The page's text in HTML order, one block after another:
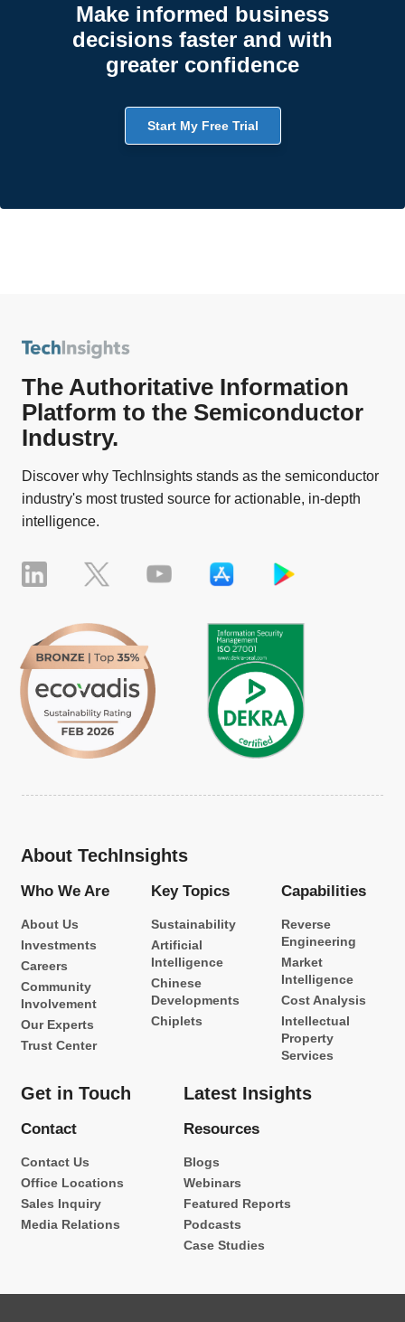
Make informed business
decisions faster and with
greater confidence
Start My Free Trial
The Authoritative Information
Platform to the Semiconductor
Industry.
Discover why TechInsights stands as the semiconductor
industry's most trusted source for actionable, in-depth
intelligence.
About TechInsights
Who We Are
About Us
Investments
Careers
Community
Involvement
Our Experts
Trust Center
Key Topics
Sustainability
Artificial
Intelligence
Chinese
Developments
Chiplets
Capabilities
Reverse
Engineering
Market
Intelligence
Cost Analysis
Intellectual
Property
Services
Get in Touch
Contact
Contact Us
Office Locations
Sales Inquiry
Media Relations
Latest Insights
Resources
Blogs
Webinars
Featured Reports
Podcasts
Case Studies